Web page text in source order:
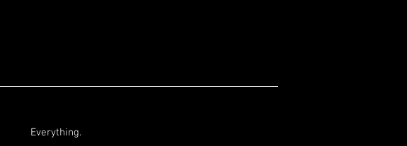
Everything.